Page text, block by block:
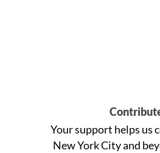
Your support helps us
New York City and